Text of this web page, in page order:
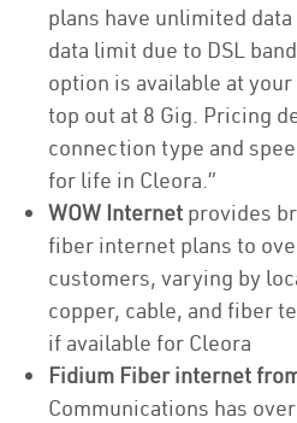
plans have unlimited data
data limit due to DSL
option is available at
top out at 8 Gig. Pricing
connection type and
for life in Cleora.”
WOW Internet provides
fiber internet plans to
customers, varying by
copper, cable, and fiber
if available for Cleora
Fidium Fiber internet
Communications has